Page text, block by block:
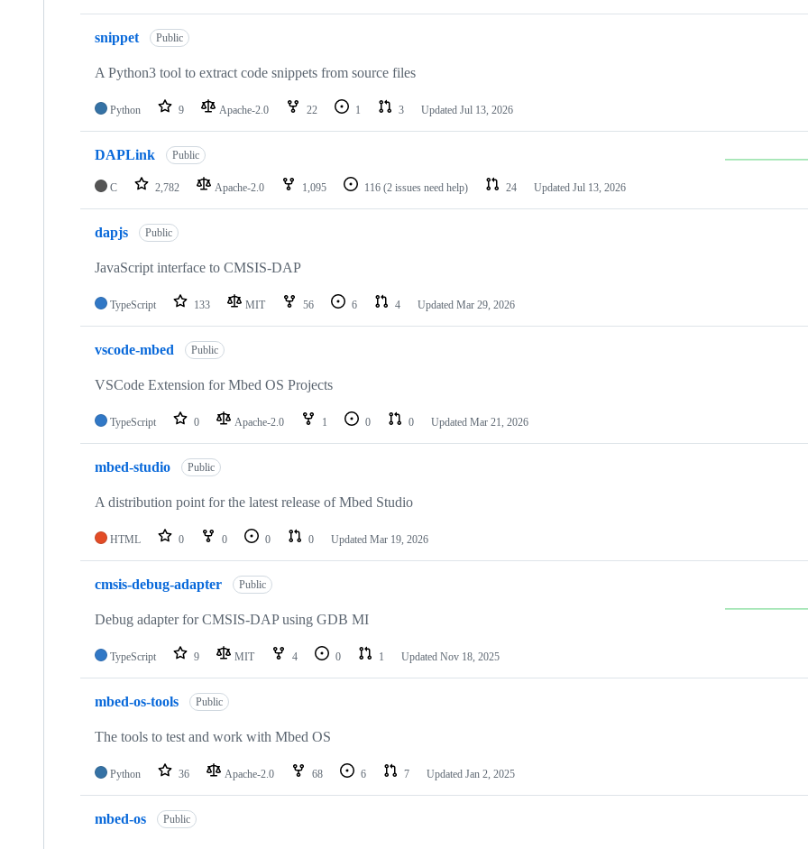
snippet Public
A Python3 tool to extract code snippets from source files
Python 9 Apache-2.0 22 1 3 Updated Jul 13, 2026
DAPLink Public
C 2,782 Apache-2.0 1,095 116 (2 issues need help) 24 Updated Jul 13, 2026
dapjs Public
JavaScript interface to CMSIS-DAP
TypeScript 133 MIT 56 6 4 Updated Mar 29, 2026
vscode-mbed Public
VSCode Extension for Mbed OS Projects
TypeScript 0 Apache-2.0 1 0 0 Updated Mar 21, 2026
mbed-studio Public
A distribution point for the latest release of Mbed Studio
HTML 0 0 0 0 Updated Mar 19, 2026
cmsis-debug-adapter Public
Debug adapter for CMSIS-DAP using GDB MI
TypeScript 9 MIT 4 0 1 Updated Nov 18, 2025
mbed-os-tools Public
The tools to test and work with Mbed OS
Python 36 Apache-2.0 68 6 7 Updated Jan 2, 2025
mbed-os Public